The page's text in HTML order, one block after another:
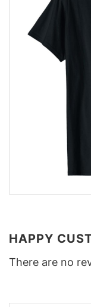
HAPPY
There are no